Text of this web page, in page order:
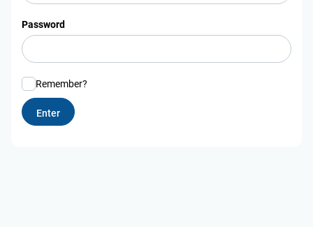
Password
Remember?